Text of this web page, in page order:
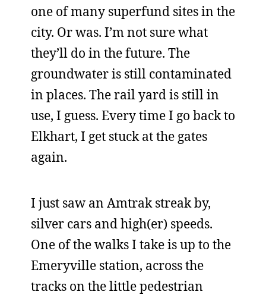
one of many superfund sites in the
city. Or was. I’m not sure what
they’ll do in the future. The
groundwater is still contaminated
in places. The rail yard is still in
use, I guess. Every time I go back to
Elkhart, I get stuck at the gates
again.
I just saw an Amtrak streak by,
silver cars and high(er) speeds.
One of the walks I take is up to the
Emeryville station, across the
tracks on the little pedestrian